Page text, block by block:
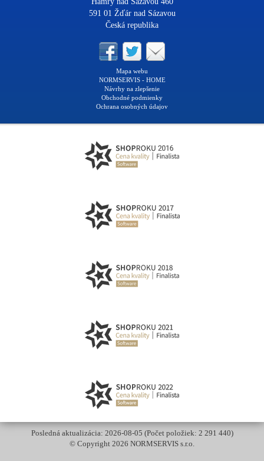
591 01 Žďár nad Sázavou
Česká republika
Mapa webu
NORMSERVIS - HOME
Návrhy na zlepšenie
Obchodné podmienky
Ochrana osobných údajov
Posledná aktualizácia: 2026-08-05 (Počet položiek: 2 291 440)
© Copyright 2026 NORMSERVIS s.r.o.